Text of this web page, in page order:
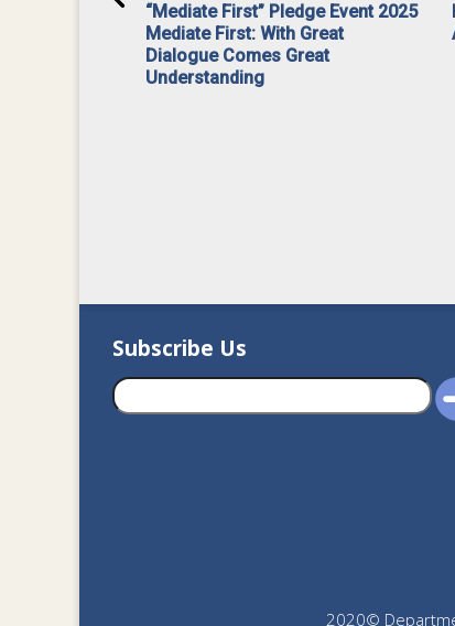
“Mediate First” Pledge Event 2025
Mediate First: With Great
Dialogue Comes Great
Understanding
Subscribe Us
2020©